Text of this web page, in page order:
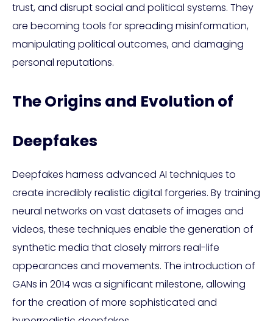
trust, and disrupt social and political systems. They
are becoming tools for spreading misinformation,
manipulating political outcomes, and damaging
personal reputations.
The Origins and Evolution of
Deepfakes
Deepfakes harness advanced AI techniques to
create incredibly realistic digital forgeries. By training
neural networks on vast datasets of images and
videos, these techniques enable the generation of
synthetic media that closely mirrors real-life
appearances and movements. The introduction of
GANs in 2014 was a significant milestone, allowing
for the creation of more sophisticated and